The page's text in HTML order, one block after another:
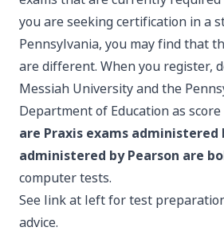
you are seeking certification in a
Pennsylvania, you may find that
are different. When you register,
Messiah University and the
Department of Education as
are Praxis exams administered
administered by Pearson are
computer tests.
See link at left for test
advice.